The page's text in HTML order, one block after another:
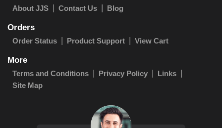
About JJS Contact Us Blog
Orders
Order Status Product Support View Cart
More
Terms and Conditions Privacy Policy
Links
Site Map